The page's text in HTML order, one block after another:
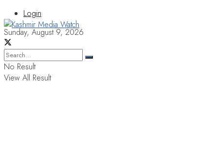
Login
Sunday, August 9, 2026
No Result
View All Result